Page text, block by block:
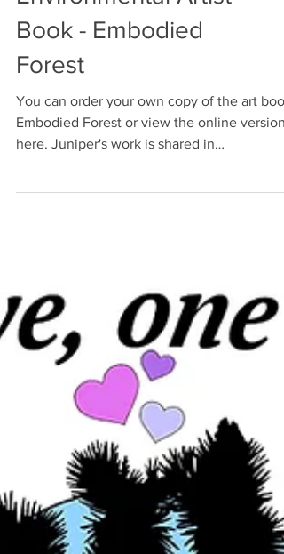
Environmental Artist
Book - Embodied
Forest
You can order your own copy of the art book